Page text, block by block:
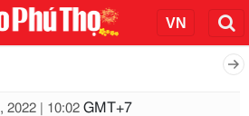
, 2022 | 10:02 GMT+7